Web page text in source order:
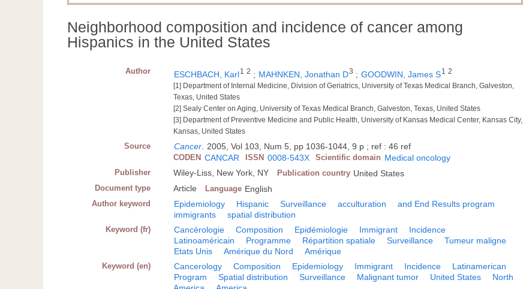
Neighborhood composition and incidence of cancer among
Hispanics in the United States
Author ESCHBACH, Karl1 2 ; MAHNKEN, Jonathan D3 ; GOODWIN, James S1 2
[1] Department of Internal Medicine, Division of Geriatrics, University of Texas Medical Branch, Galveston,
Texas, United States
[2] Sealy Center on Aging, University of Texas Medical Branch, Galveston, Texas, United States
[3] Department of Preventive Medicine and Public Health, University of Kansas Medical Center, Kansas City,
Kansas, United States
Source Cancer 2005, Vol 103, Num 5, pp 1036-1044, 9 p ; ref : 46 ref
CODEN CANCAR ISSN 0008-543X Scientific domain Medical oncology
Publisher Wiley-Liss, New York, NY Publication country United States
Document type Article Language English
Author keyword Epidemiology Hispanic Surveillance acculturation
and End Results program
immigrants
spatial distribution
Keyword (fr) Cancérologie Composition Epidémiologie Immigrant
Incidence
Latinoaméricain
Programme Répartition spatiale Surveillance
Tumeur maligne
Etats Unis
Amérique du Nord Amérique
Keyword (en) Cancerology Composition Epidemiology Immigrant Incidence
Latinamerican
Program
Spatial distribution Surveillance Malignant tumor United States
North